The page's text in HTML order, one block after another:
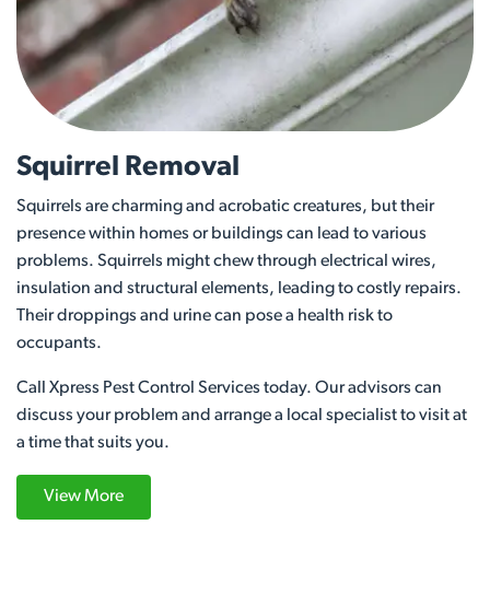
Squirrel Removal
Squirrels are charming and acrobatic creatures, but their
presence within homes or buildings can lead to various
problems. Squirrels might chew through electrical wires,
insulation and structural elements, leading to costly repairs.
Their droppings and urine can pose a health risk to
occupants.
Call Xpress Pest Control Services today. Our advisors can
discuss your problem and arrange a local specialist to visit at
a time that suits you.
View More